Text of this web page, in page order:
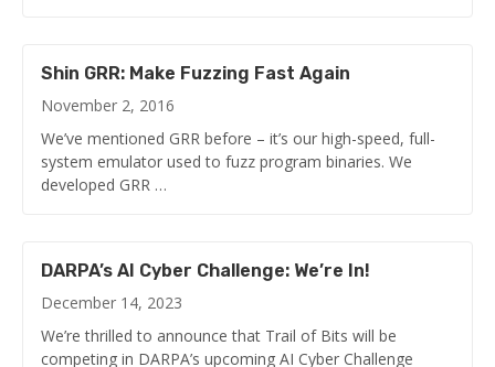
Shin GRR: Make Fuzzing Fast Again
November 2, 2016
We’ve mentioned GRR before – it’s our high-speed, full-
system emulator used to fuzz program binaries. We
developed GRR …
DARPA’s AI Cyber Challenge: We’re In!
December 14, 2023
We’re thrilled to announce that Trail of Bits will be
competing in DARPA’s upcoming AI Cyber Challenge